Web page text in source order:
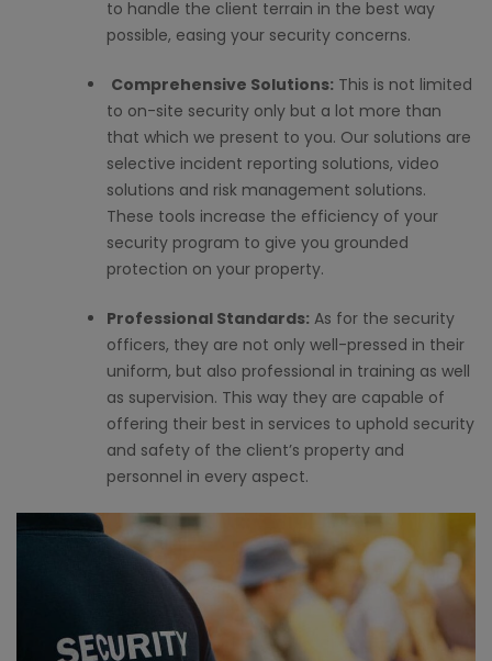
to handle the client terrain in the best way
possible, easing your security concerns.
Comprehensive Solutions: This is not limited
to on-site security only but a lot more than
that which we present to you. Our solutions are
selective incident reporting solutions, video
solutions and risk management solutions.
These tools increase the efficiency of your
security program to give you grounded
protection on your property.
Professional Standards: As for the security
officers, they are not only well-pressed in their
uniform, but also professional in training as well
as supervision. This way they are capable of
offering their best in services to uphold security
and safety of the client’s property and
personnel in every aspect.